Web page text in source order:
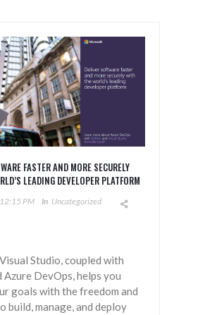
FASTER AND MORE SECURELY
LEADING DEVELOPER PLATFORM
12:15 PM In Uncategorized
Studio, coupled with
Azure DevOps, helps you
goals with the freedom and
build, manage, and deploy